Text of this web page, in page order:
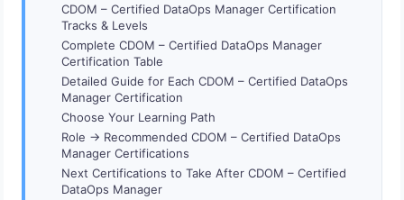
CDOM – Certified DataOps Manager Certification
Tracks & Levels
Complete CDOM – Certified DataOps Manager
Certification Table
Detailed Guide for Each CDOM – Certified DataOps
Manager Certification
Choose Your Learning Path
Role → Recommended CDOM – Certified DataOps
Manager Certifications
Next Certifications to Take After CDOM – Certified
DataOps Manager